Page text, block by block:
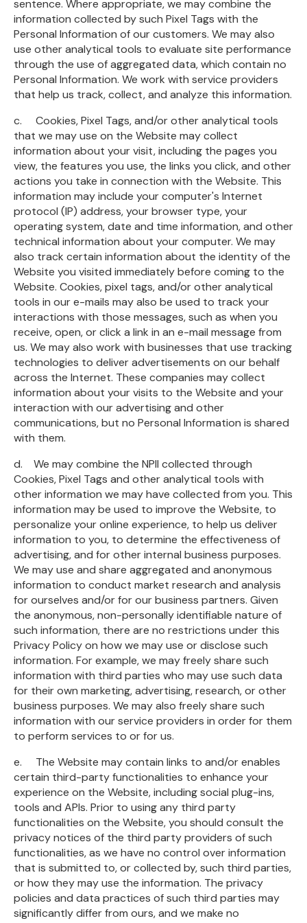
sentence. Where appropriate, we may combine the
information collected by such Pixel Tags with the
Personal Information of our customers. We may also
use other analytical tools to evaluate site performance
through the use of aggregated data, which contain no
Personal Information. We work with service providers
that help us track, collect, and analyze this information.
c. Cookies, Pixel Tags, and/or other analytical tools
that we may use on the Website may collect
information about your visit, including the pages you
view, the features you use, the links you click, and other
actions you take in connection with the Website. This
information may include your computer's Internet
protocol (IP) address, your browser type, your
operating system, date and time information, and other
technical information about your computer. We may
also track certain information about the identity of the
Website you visited immediately before coming to the
Website. Cookies, pixel tags, and/or other analytical
tools in our e-mails may also be used to track your
interactions with those messages, such as when you
receive, open, or click a link in an e-mail message from
us. We may also work with businesses that use tracking
technologies to deliver advertisements on our behalf
across the Internet. These companies may collect
information about your visits to the Website and your
interaction with our advertising and other
communications, but no Personal Information is shared
with them.
d. We may combine the NPII collected through
Cookies, Pixel Tags and other analytical tools with
other information we may have collected from you. This
information may be used to improve the Website, to
personalize your online experience, to help us deliver
information to you, to determine the effectiveness of
advertising, and for other internal business purposes.
We may use and share aggregated and anonymous
information to conduct market research and analysis
for ourselves and/or for our business partners. Given
the anonymous, non-personally identifiable nature of
such information, there are no restrictions under this
Privacy Policy on how we may use or disclose such
information. For example, we may freely share such
information with third parties who may use such data
for their own marketing, advertising, research, or other
business purposes. We may also freely share such
information with our service providers in order for them
to perform services to or for us.
e. The Website may contain links to and/or enables
certain third-party functionalities to enhance your
experience on the Website, including social plug-ins,
tools and APIs. Prior to using any third party
functionalities on the Website, you should consult the
privacy notices of the third party providers of such
functionalities, as we have no control over information
that is submitted to, or collected by, such third parties,
or how they may use the information. The privacy
policies and data practices of such third parties may
significantly differ from ours, and we make no